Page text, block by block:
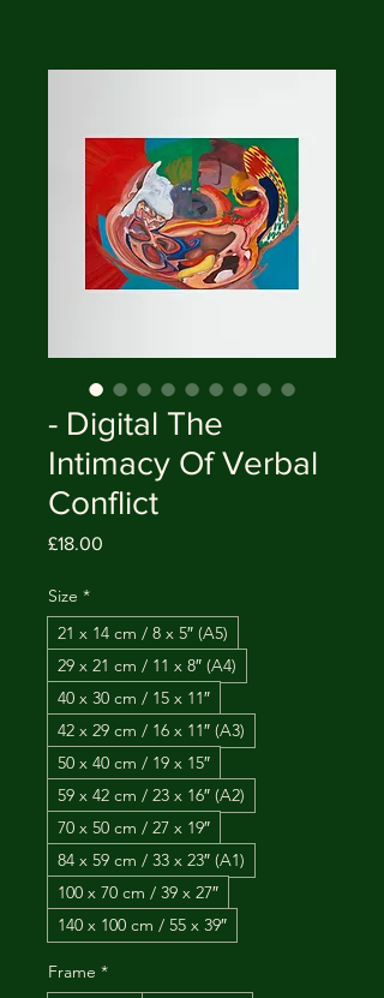
- Digital The
Intimacy Of Verbal
Conflict
£18.00
Size *
21 x 14 cm / 8 x 5″ (A5)
29 x 21 cm / 11 x 8″ (A4)
40 x 30 cm / 15 x 11″
42 x 29 cm / 16 x 11″ (A3)
50 x 40 cm / 19 x 15″
59 x 42 cm / 23 x 16″ (A2)
70 x 50 cm / 27 x 19″
84 x 59 cm / 33 x 23″ (A1)
100 x 70 cm / 39 x 27″
140 x 100 cm / 55 x 39″
Frame *